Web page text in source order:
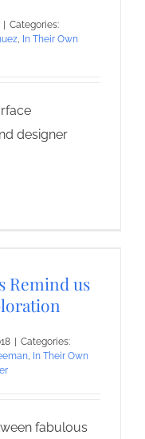
Categories:
, In Their Own
designer
Remind us
Categories:
, In Their Own
fabulous